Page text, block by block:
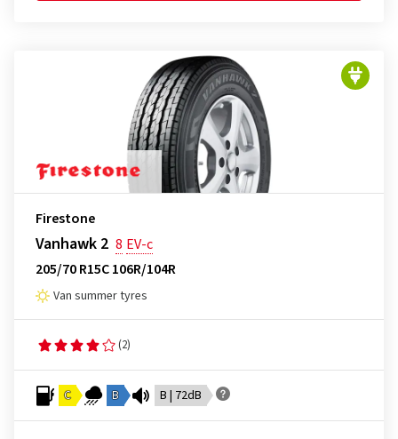
Firestone
Vanhawk 2 8 EV-c
205/70 R15C 106R/104R
Van summer tyres
(2)
C B B | 72dB